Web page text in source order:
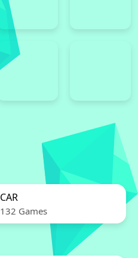
CAR
132 Games